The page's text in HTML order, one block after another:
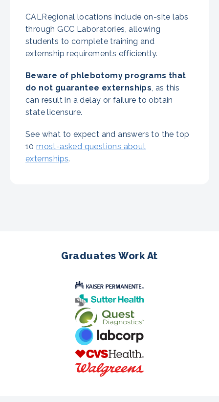
CALRegional locations include on-site labs
through GCC Laboratories, allowing
students to complete training and
externship requirements efficiently.
Beware of phlebotomy programs that
do not guarantee externships , as this
can result in a delay or failure to obtain
state licensure.
See what to expect and answers to the top
10 most-asked questions about
externships.
Graduates Work At